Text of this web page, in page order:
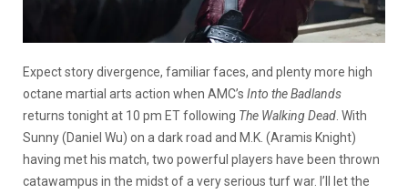
Expect story divergence, familiar faces, and plenty more high
octane martial arts action when AMC’s Into the Badlands
returns tonight at 10 pm ET following The Walking Dead . With
Sunny (Daniel Wu) on a dark road and M.K. (Aramis Knight)
having met his match, two powerful players have been thrown
catawampus in the midst of a very serious turf war. I’ll let the